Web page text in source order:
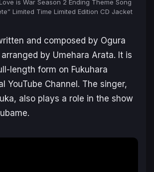
is War Season 2 Ending Theme Song
Limited Time Limited Edition CD Jacket
and composed by Ogura
by Umehara Arata. It is
length form on Fukuhara
YouTube Channel. The singer,
, also plays a role in the show
.